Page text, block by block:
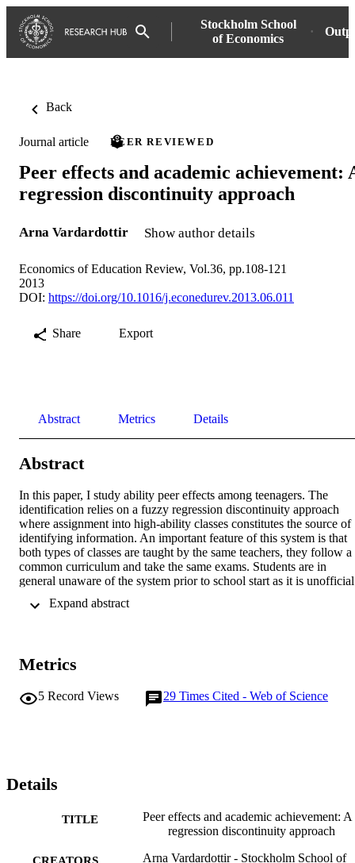
Stockholm School
of Economics
Back
Journal article PEER REVIEWED
Peer effects and academic achievement:
regression discontinuity approach
Arna Vardardottir Show author details
Economics of Education Review, Vol.36, pp.108-121
2013
DOI: https://doi.org/10.1016/j.econedurev.2013.06.011
Share Export
Abstract Metrics Details
Abstract
In this paper, I study ability peer effects among teenagers. The
identification relies on a fuzzy regression discontinuity approach
where assignment into high-ability classes constitutes the source of
identifying information. An important feature of this system is that
both types of classes are taught by the same teachers, they follow a
common curriculum and take the same exams. Students are in
general unaware of the system prior to school start as it is
not know where the threshold lies and school switching
measured by year grade and spring exam results, by 0.47 and 0.32
Metrics
5 Record Views 29 Times Cited - Web of Science
Details
TITLE
Peer effects and academic achievement: A
regression discontinuity approach
CREATORS
Arna Vardardottir - Stockholm School of